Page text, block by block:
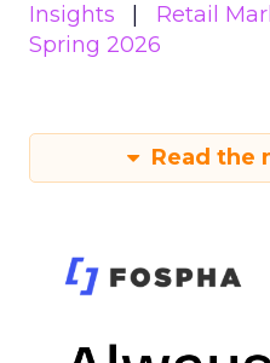
Insights
Retail
Spring 2026
Read the